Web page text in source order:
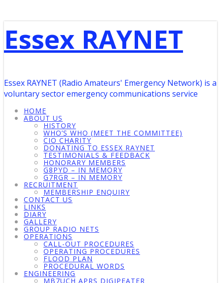
Essex RAYNET
Essex RAYNET (Radio Amateurs' Emergency Network) is a
voluntary sector emergency communications service
HOME
ABOUT US
HISTORY
WHO’S WHO (MEET THE COMMITTEE)
CIO CHARITY
DONATING TO ESSEX RAYNET
TESTIMONIALS & FEEDBACK
HONORARY MEMBERS
G8PYD – IN MEMORY
G7RGR – IN MEMORY
RECRUITMENT
MEMBERSHIP ENQUIRY
CONTACT US
LINKS
DIARY
GALLERY
GROUP RADIO NETS
OPERATIONS
CALL-OUT PROCEDURES
OPERATING PROCEDURES
FLOOD PLAN
PROCEDURAL WORDS
ENGINEERING
MB7UCH APRS DIGIPEATER